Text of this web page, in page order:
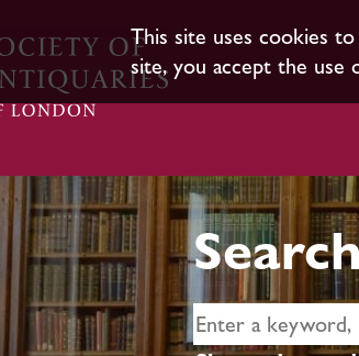
This site uses cookies
site, you accept the use